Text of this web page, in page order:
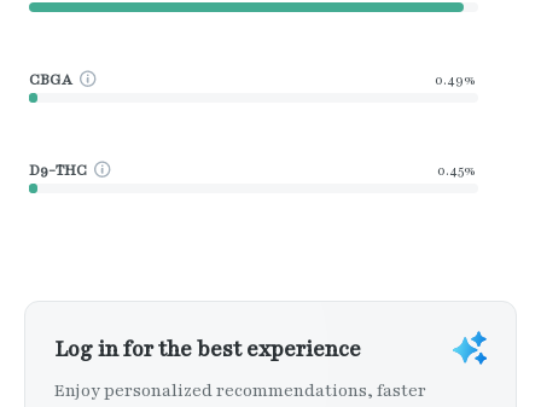
CBGA 0.49%
D9-THC 0.45%
Log in for the best experience
Enjoy personalized recommendations, faster